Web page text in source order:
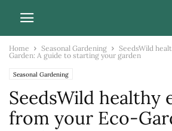
Home Seasonal Gardening
SeedsWild
Garden: A guide to starting your garden
Seasonal Gardening
SeedsWild healthy
from your Eco-